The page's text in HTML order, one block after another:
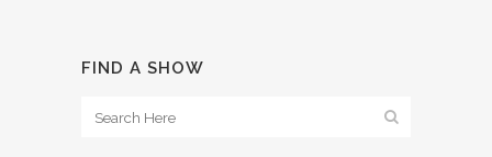
FIND A SHOW